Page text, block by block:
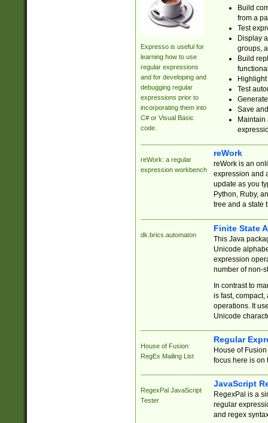
Expresso is useful for
learning how to use
regular expressions
and for developing and
debugging regular
expressions prior to
incorporating them into
C# or Visual Basic
code.
Build
from a
Test
Display
groups,
Build
Test
Save
reWork: a regular
expression workbench
reWork
reWork is an
expression and
update as you
Python, Ruby,
tree and a state
dk.brics.automaton
Finite State
This Java
Unicode
expression
number of non-
In contrast to
is fast,
operations. It
Unicode
House of Fusion
RegEx Mailing List
Regular
House of
focus here is on
RegexPal JavaScript
Tester
JavaScript
RegexPal is a
regular
and regex